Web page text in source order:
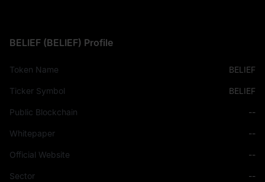
BELIEF (BELIEF) Profile
Token Name BELIEF
Ticker Symbol BELIEF
Public Blockchain --
Whitepaper --
Official Website --
Sector
--